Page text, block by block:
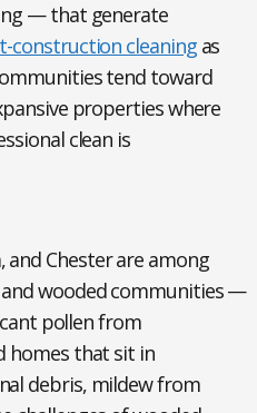
— that generate
construction cleaningas
tend toward
properties where
clean is
and Chesterare among
wooded communities —
pollen from
homes that sit in
debris, mildew from